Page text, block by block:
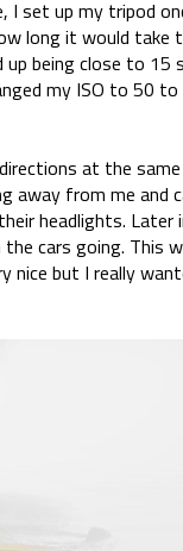
up my tripod
long it would take
being close to
my ISO to 50
at the
away from me and
headlights. Later
cars going. This
but I really